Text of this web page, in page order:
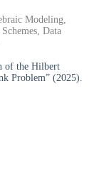
Modeling,
Data
of the Hilbert
Problem” (2025).